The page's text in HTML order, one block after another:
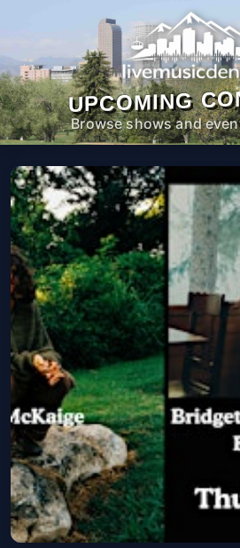
UPCOMING
Browse shows and